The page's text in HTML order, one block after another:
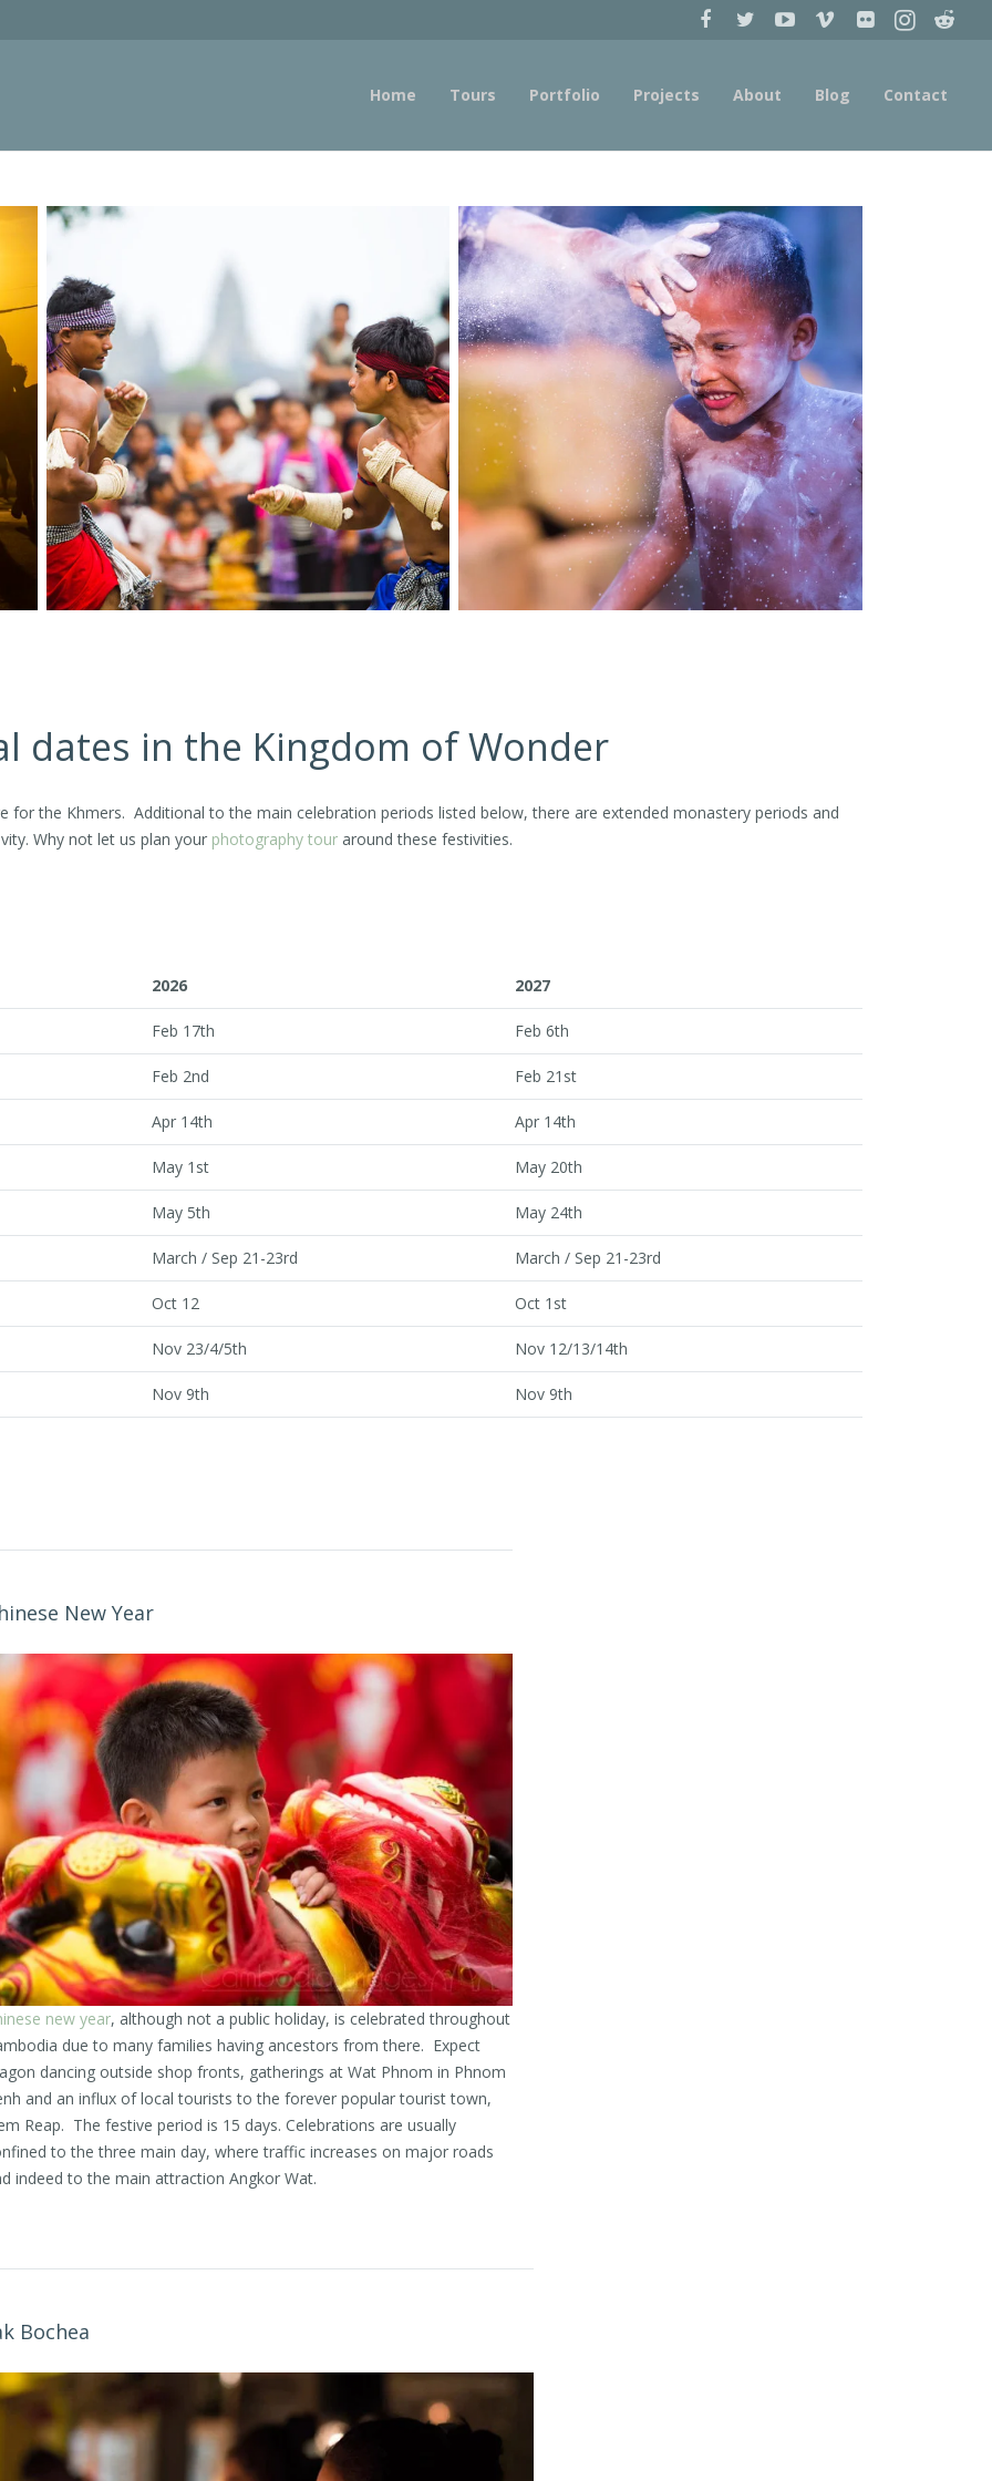
Home Tours Portfolio Projects About Blog Contact
dates in the Kingdom of Wonder
for the Khmers. Additional to the main celebration periods listed below, there are extended monastery periods and
Why not let us plan your photography tour around these festivities.
2026 2027
Feb 17th Feb 6th
Feb 2nd Feb 21st
Apr 14th Apr 14th
May 1st May 20th
May 5th May 24th
March / Sep 21-23rd March / Sep 21-23rd
Oct 12 Oct 1st
Nov 23/4/5th Nov 12/13/14th
Nov 9th Nov 9th
New Year
new year, although not a public holiday, is celebrated throughout
due to many families having ancestors from there. Expect
dancing outside shop fronts, gatherings at Wat Phnom in Phnom
and an influx of local tourists to the forever popular tourist town,
Reap. The festive period is 15 days. Celebrations are usually
to the three main day, where traffic increases on major roads
indeed to the main attraction Angkor Wat.
Bochea